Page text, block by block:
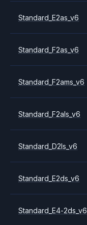
Standard_E2as_v6
Standard_F2as_v6
Standard_F2ams_v6
Standard_F2als_v6
Standard_D2ls_v6
Standard_E2ds_v6
Standard_E4-2ds_v6